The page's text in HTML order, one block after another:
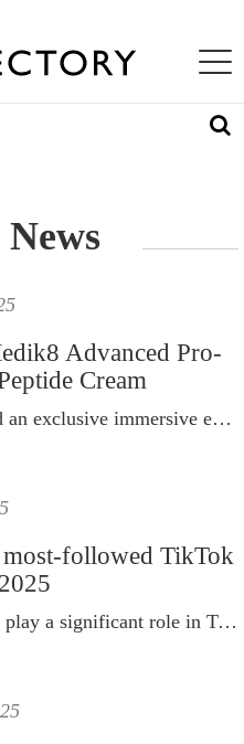
Toggle
ABOUT US
Advanced Pro-
Cream
Medik8 hosted an exclusive immersive event to celebrate the launch of its newest innovation.
followed TikTok
These creators play a significant role in TikTok’s popularity.